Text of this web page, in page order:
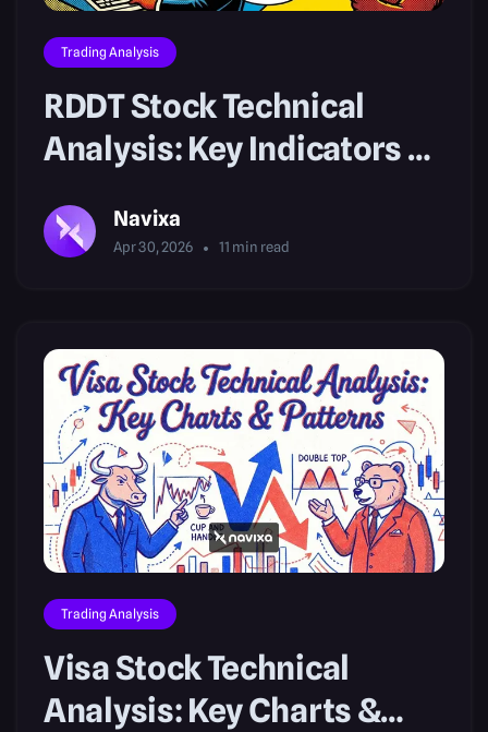
Trading Analysis
RDDT Stock Technical
Analysis: Key Indicators &
Navixa
Apr 30, 2026 11 min read
Trading Analysis
Visa Stock Technical
Analysis: Key Charts &